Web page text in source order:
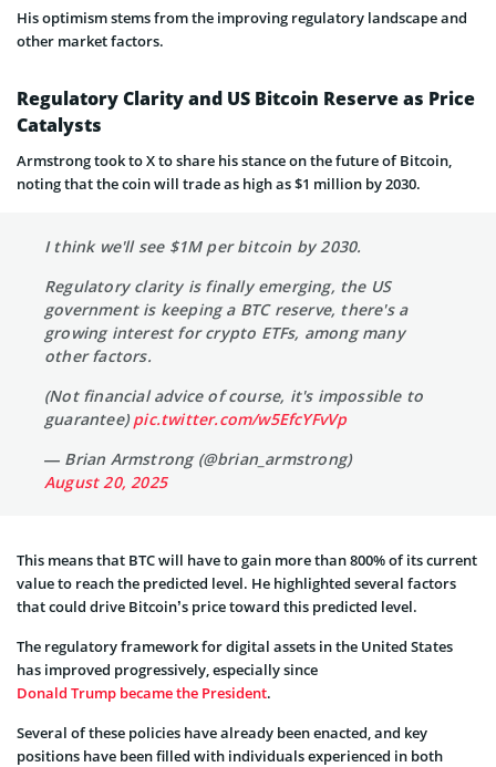
His optimism stems from the improving regulatory landscape and
other market factors.
Regulatory Clarity and US Bitcoin Reserve as Price
Catalysts
Armstrong took to X to share his stance on the future of Bitcoin,
noting that the coin will trade as high as $1 million by 2030.
I think we'll see $1M per bitcoin by 2030.
Regulatory clarity is finally emerging, the US
government is keeping a BTC reserve, there's a
growing interest for crypto ETFs, among many
other factors.
(Not financial advice of course, it's impossible to
guarantee)pic.twitter.com/w5EfcYFvVp
— Brian Armstrong (@brian_armstrong)
August 20, 2025
This means that BTC will have to gain more than 800% of its current
value to reach the predicted level. He highlighted several factors
that could drive Bitcoin’s price toward this predicted level.
The regulatory framework for digital assets in the United States
has improved progressively, especially since
Donald Trump became the President.
Several of these policies have already been enacted, and key
positions have been filled with individuals experienced in both